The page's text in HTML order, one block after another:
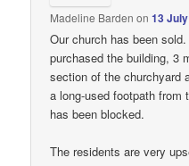
Madeline Barden on13
Our church has been
purchased the building, 3
section of the churchyard
a long-used footpath from
has been blocked.
The residents are very